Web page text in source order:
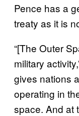
Pence has a
treaty as it is
“[The Outer
military
gives nations
operating in
space. And at